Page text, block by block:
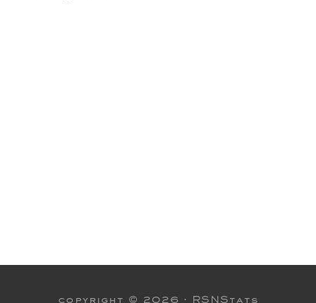
copyright © 2026 · RSNStats